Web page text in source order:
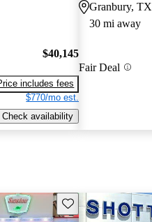
$40,145
includes fees
$770/mo est.
Check availability
Granbury, TX
30 mi away
Fair Deal
Save this listing